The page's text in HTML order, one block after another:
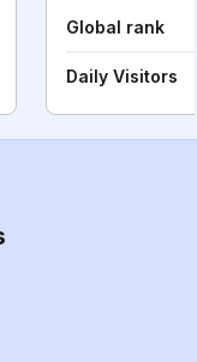
Global rank
Daily Visitors